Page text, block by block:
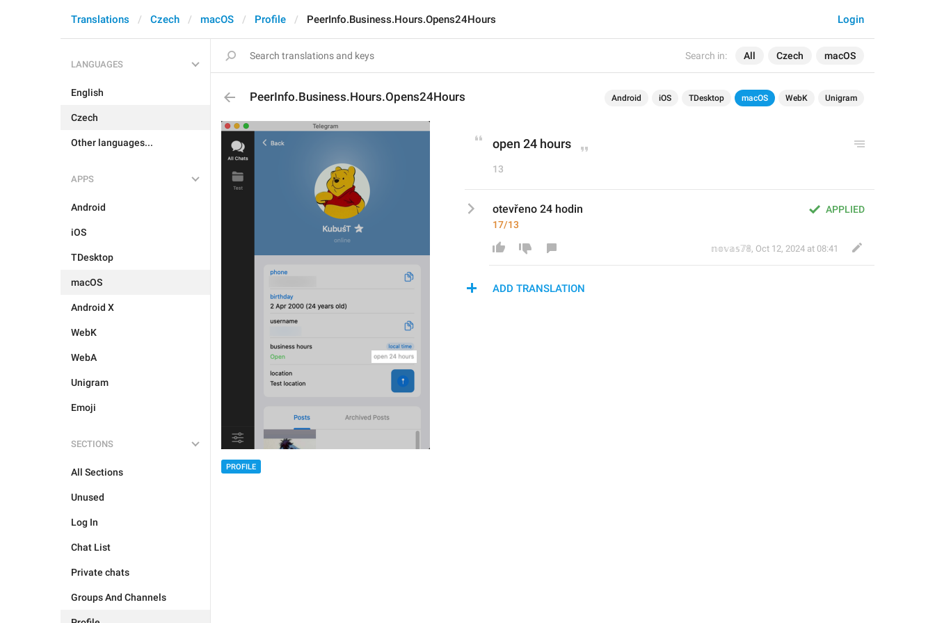
Search in: All Czech macOS
Login
Translations Czech macOS Profile PeerInfo.Business.Hours.Opens24Hours
LANGUAGES
English
Czech
Other languages...
APPS
Android
iOS
TDesktop
macOS
Android X
WebK
WebA
Unigram
Emoji
SECTIONS
All Sections
Unused
Log In
Chat List
Private chats
Groups And Channels
PeerInfo.Business.Hours.Opens24Hours Android iOS TDesktop macOS WebK Unigram
PROFILE
open 24 hours
13
APPLIED
otevřeno 24 hodin
17/13
𝕟𝕠𝕧𝕒𝕤𝟟𝟠, Oct 12, 2024 at 08:41
ADD TRANSLATION